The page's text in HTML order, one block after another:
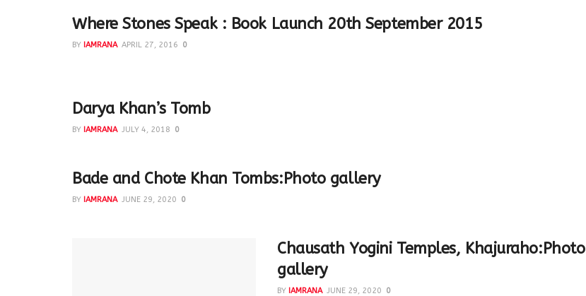
Where Stones Speak : Book Launch 20th September 2015
BY IAMRANA APRIL 27, 2016 0
Darya Khan’s Tomb
BY IAMRANA JULY 4, 2018 0
Bade and Chote Khan Tombs:Photo gallery
BY IAMRANA JUNE 29, 2020 0
Chausath Yogini Temples, Khajuraho:Photo
gallery
BY IAMRANA JUNE 29, 2020 0